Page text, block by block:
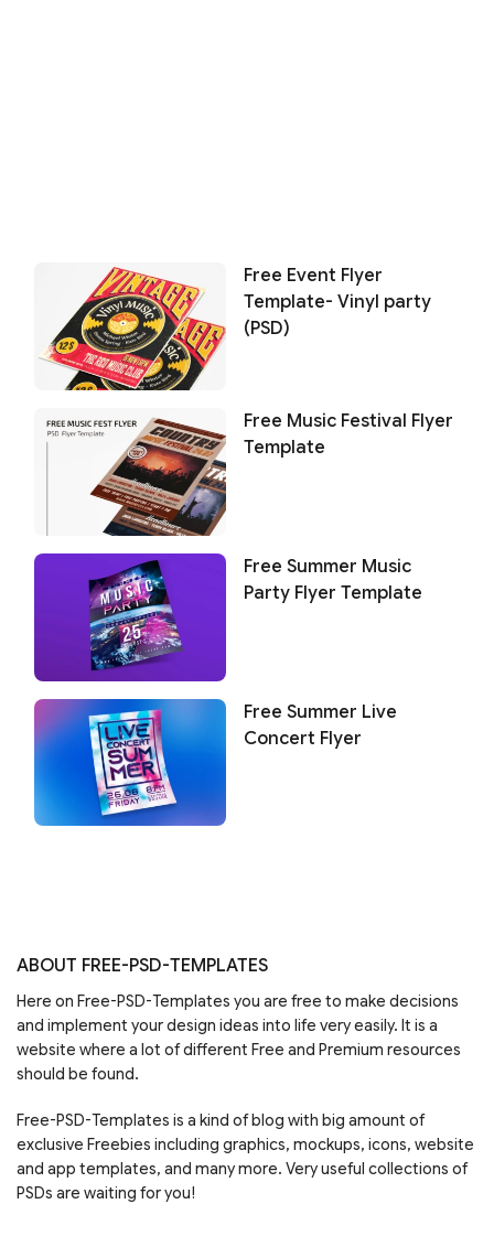
Free Event Flyer
Template- Vinyl party
(PSD)
Free Music Festival Flyer
Template
Free Summer Music
Party Flyer Template
Free Summer Live
Concert Flyer
ABOUT FREE-PSD-TEMPLATES
Here on Free-PSD-Templates you are free to make decisions
and implement your design ideas into life very easily. It is a
website where a lot of different Free and Premium resources
should be found.
Free-PSD-Templates is a kind of blog with big amount of
exclusive Freebies including graphics, mockups, icons, website
and app templates, and many more. Very useful collections of
PSDs are waiting for you!